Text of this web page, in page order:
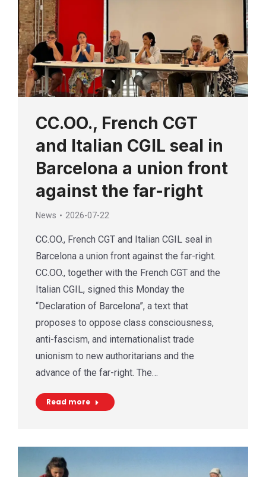
CC.OO., French CGT
and Italian CGIL seal in
Barcelona a union front
against the far-right
News 2026-07-22
CC.OO., French CGT and Italian CGIL seal in
Barcelona a union front against the far-right.
CC.OO., together with the French CGT and the
Italian CGIL, signed this Monday the
“Declaration of Barcelona”, a text that
proposes to oppose class consciousness,
anti-fascism, and internationalist trade
unionism to new authoritarians and the
advance of the far-right. The…
Read more